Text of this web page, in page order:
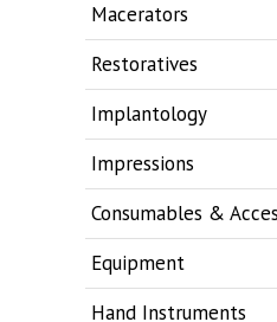
Macerators
Restoratives
Implantology
Impressions
Consumables &
Equipment
Hand Instruments